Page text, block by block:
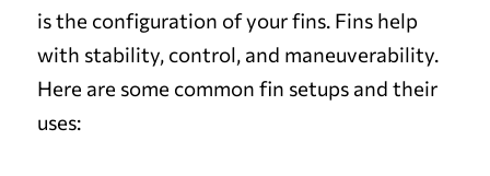
is the configuration of your fins. Fins help
with stability, control, and maneuverability.
Here are some common fin setups and their
uses: